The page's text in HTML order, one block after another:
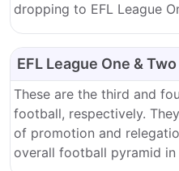
dropping to EFL League
EFL League One & Two
These are the third and
football, respectively.
of promotion and
overall football pyramid in